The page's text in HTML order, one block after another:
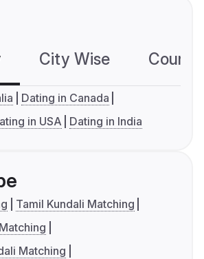
City Wise
Dating in Canada
in USA Dating in India
Tamil Kundali Matching
Matching